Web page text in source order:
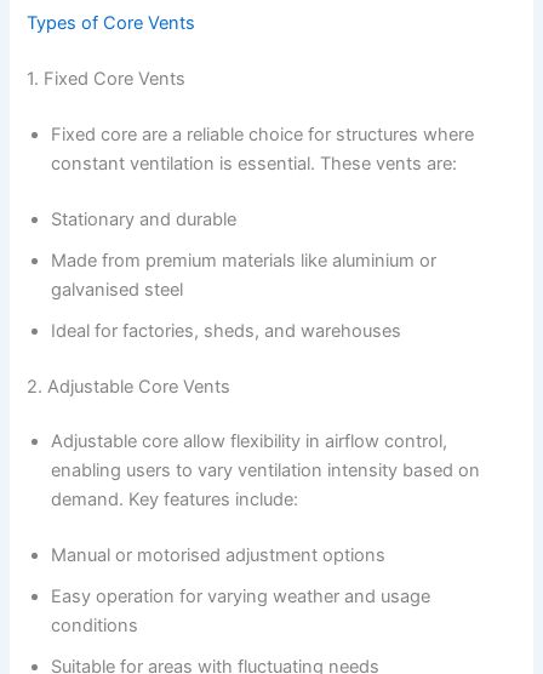
Types of Core Vents
1. Fixed Core Vents
Fixed core are a reliable choice for structures where
constant ventilation is essential. These vents are:
Stationary and durable
Made from premium materials like aluminium or
galvanised steel
Ideal for factories, sheds, and warehouses
2. Adjustable Core Vents
Adjustable core allow flexibility in airflow control,
enabling users to vary ventilation intensity based on
demand. Key features include:
Manual or motorised adjustment options
Easy operation for varying weather and usage
conditions
Suitable for areas with fluctuating needs